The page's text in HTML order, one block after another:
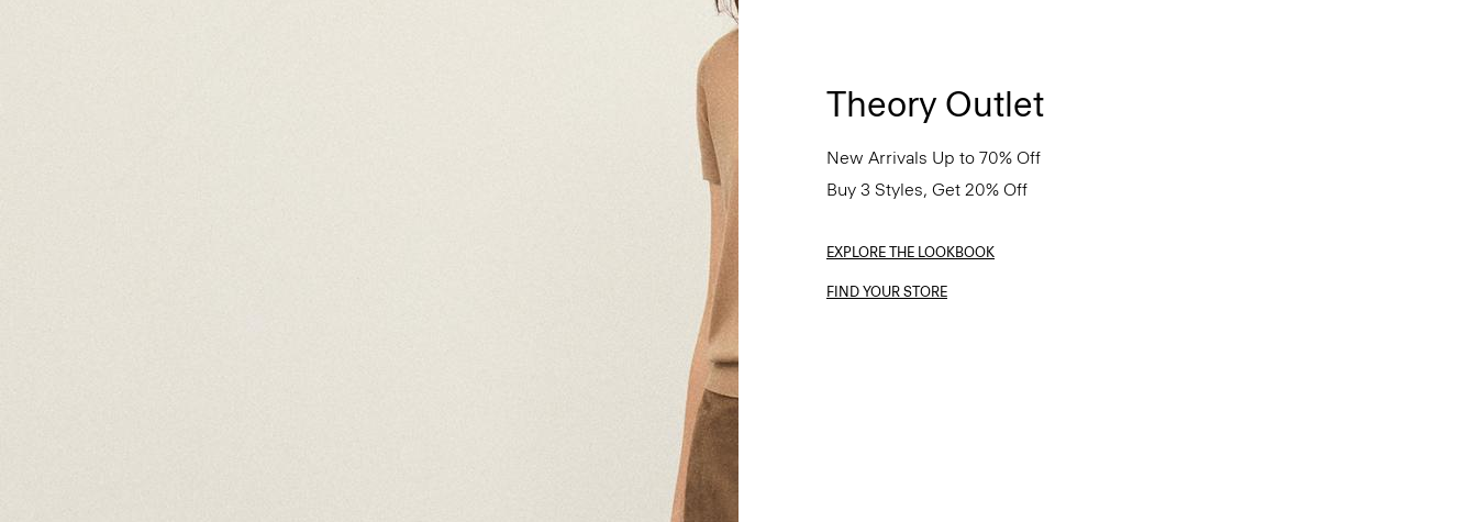
Theory Outlet
New Arrivals Up to 70% Off
Buy 3 Styles, Get 20% Off
EXPLORE THE LOOKBOOK
FIND YOUR STORE